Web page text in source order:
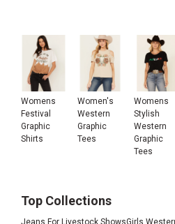
Womens
Festival
Graphic
Shirts
Women's
Western
Graphic
Tees
Womens
Stylish
Western
Graphic
Tees
Top Collections
Jeans For Livestock ShowsGirls